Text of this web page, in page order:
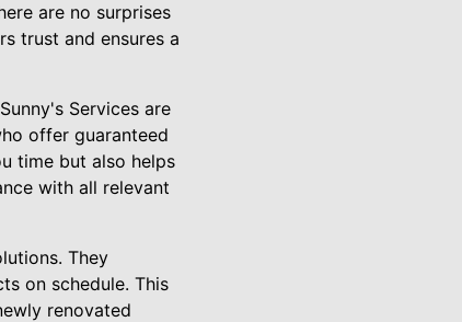
are no surprises
trust and ensures a
Services are
offer guaranteed
time but also helps
with all relevant
They
on schedule. This
renovated